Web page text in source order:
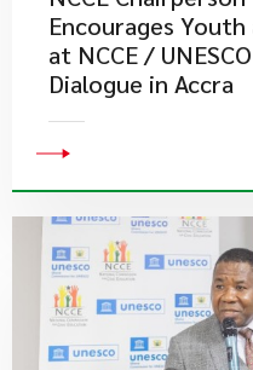
Encourages
at NCCE /
Dialogue in Accra